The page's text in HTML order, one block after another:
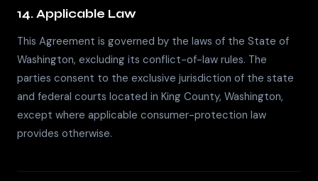
14. Applicable Law
This Agreement is governed by the laws of the State of
Washington, excluding its conflict-of-law rules. The
parties consent to the exclusive jurisdiction of the state
and federal courts located in King County, Washington,
except where applicable consumer-protection law
provides otherwise.